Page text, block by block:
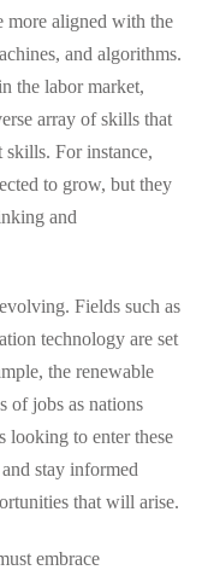
more aligned with the
and algorithms.
the labor market,
array of skills that
For instance,
to grow, but they
and
Fields such as
technology are set
the renewable
of jobs as nations
looking to enter these
stay informed
that will arise.
embrace